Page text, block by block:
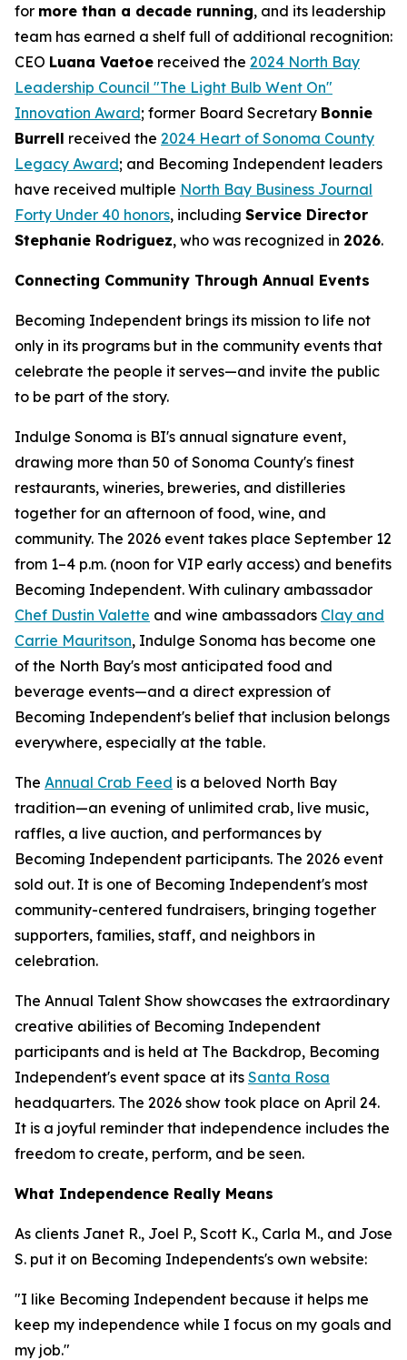
for more than a decade running, and its leadership
team has earned a shelf full of additional recognition:
CEO Luana Vaetoe received the 2024 North Bay
Leadership Council "The Light Bulb Went On"
Innovation Award; former Board Secretary Bonnie
Burrell received the 2024 Heart of Sonoma County
Legacy Award; and Becoming Independent leaders
have received multiple North Bay Business Journal
Forty Under 40 honors, including Service Director
Stephanie Rodriguez, who was recognized in 2026.
Connecting Community Through Annual Events
Becoming Independent brings its mission to life not
only in its programs but in the community events that
celebrate the people it serves—and invite the public
to be part of the story.
Indulge Sonoma is BI's annual signature event,
drawing more than 50 of Sonoma County's finest
restaurants, wineries, breweries, and distilleries
together for an afternoon of food, wine, and
community. The 2026 event takes place September 12
from 1–4 p.m. (noon for VIP early access) and benefits
Becoming Independent. With culinary ambassador
Chef Dustin Valette and wine ambassadors Clay and
Carrie Mauritson, Indulge Sonoma has become one
of the North Bay's most anticipated food and
beverage events—and a direct expression of
Becoming Independent's belief that inclusion belongs
everywhere, especially at the table.
The Annual Crab Feed is a beloved North Bay
tradition—an evening of unlimited crab, live music,
raffles, a live auction, and performances by
Becoming Independent participants. The 2026 event
sold out. It is one of Becoming Independent's most
community-centered fundraisers, bringing together
supporters, families, staff, and neighbors in
celebration.
The Annual Talent Show showcases the extraordinary
creative abilities of Becoming Independent
participants and is held at The Backdrop, Becoming
Independent's event space at its Santa Rosa
headquarters. The 2026 show took place on April 24.
It is a joyful reminder that independence includes the
freedom to create, perform, and be seen.
What Independence Really Means
As clients Janet R., Joel P., Scott K., Carla M., and Jose
S. put it on Becoming Independents's own website:
"I like Becoming Independent because it helps me
keep my independence while I focus on my goals and
my job."